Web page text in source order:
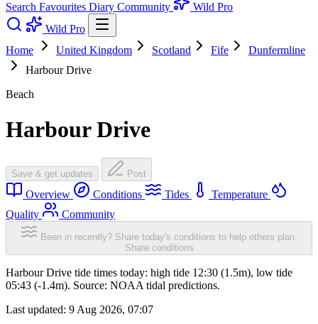
Search Favourites Diary Community
Wild Pro
Wild Pro
Home
United Kingdom Scotland Fife
Dunfermline
Harbour Drive
Beach
Harbour Drive
Save & get updates Post
Overview Conditions Tides
Temperature
Quality
Community
Been in recently? Share today's conditions to help others plan.
Share conditions
Harbour Drive tide times today: high tide 12:30 (1.5m), low tide
05:43 (-1.4m). Source: NOAA tidal predictions.
Last updated: 9 Aug 2026, 07:07